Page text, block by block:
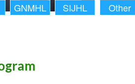
GNMHL SIJHL Other